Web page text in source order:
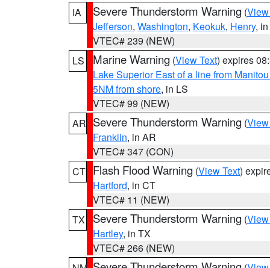
IA
Severe Thunderstorm Warning (
Jefferson, Washington, Keokuk, Henry,
VTEC# 239 (NEW)
LS
Marine Warning (View Text) expires
Lake Superior East of a line from
5NM from shore, in LS
VTEC# 99 (NEW)
AR Severe Thunderstorm Warning (
Franklin, in AR
VTEC# 347 (CON)
CT Flash Flood Warning (View Text)
Hartford, in CT
VTEC# 11 (NEW)
TX
Severe Thunderstorm Warning (
Hartley, in TX
VTEC# 266 (NEW)